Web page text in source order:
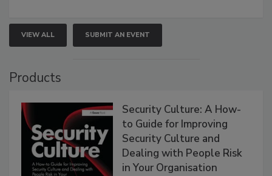
VIEW ALL SUBMIT AN EVENT
Products
Security Culture: A How-
to Guide for Improving
Security Culture and
Dealing with People Risk
in Your Organisation